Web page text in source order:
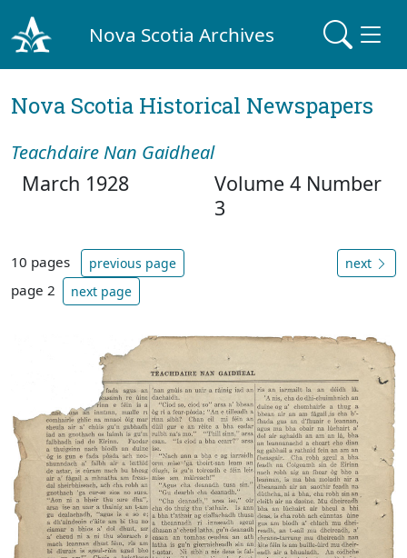
Nova Scotia Archives
Nova Scotia Historical Newspapers
Teachdaire Nan Gaidheal
March 1928
Volume 4 Number
3
10 pages previous page
page 2 next page
next